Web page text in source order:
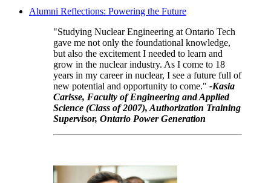
Alumni Reflections: Powering the Future
"Studying Nuclear Engineering at Ontario Tech
gave me not only the foundational knowledge,
but also the excitement I needed to learn and
grow in the nuclear industry. As I come to 18
years in my career in nuclear, I see a future full of
new potential and opportunity to come." -Kasia
Carisse, Faculty of Engineering and Applied
Science (Class of 2007), Authorization Training
Supervisor, Ontario Power Generation